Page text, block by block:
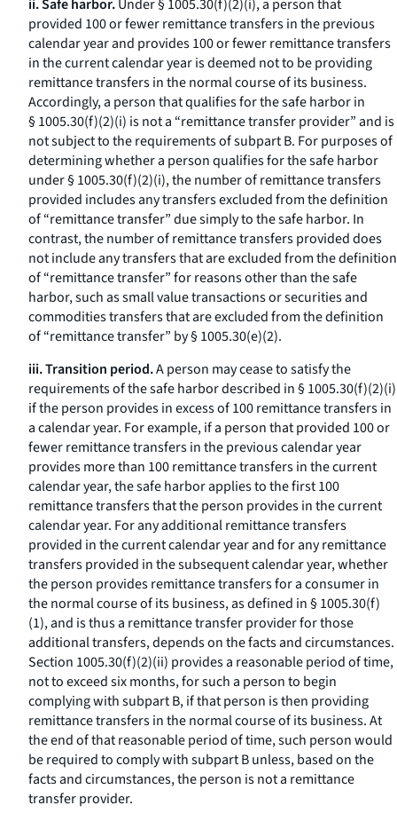
ii. Safe harbor.Under § 1005.30(f)(2)(i), a person that
provided 100 or fewer remittance transfers in the previous
calendar year and provides 100 or fewer remittance transfers
in the current calendar year is deemed not to be providing
remittance transfers in the normal course of its business.
Accordingly, a person that qualifies for the safe harbor in
§ 1005.30(f)(2)(i) is not a “remittance transfer provider” and is
not subject to the requirements of subpart B. For purposes of
determining whether a person qualifies for the safe harbor
under § 1005.30(f)(2)(i), the number of remittance transfers
provided includes any transfers excluded from the definition
of “remittance transfer” due simply to the safe harbor. In
contrast, the number of remittance transfers provided does
not include any transfers that are excluded from the definition
of “remittance transfer” for reasons other than the safe
harbor, such as small value transactions or securities and
commodities transfers that are excluded from the definition
of “remittance transfer” by § 1005.30(e)(2).
iii. Transition period.A person may cease to satisfy the
requirements of the safe harbor described in § 1005.30(f)(2)(i)
if the person provides in excess of 100 remittance transfers in
a calendar year. For example, if a person that provided 100 or
fewer remittance transfers in the previous calendar year
provides more than 100 remittance transfers in the current
calendar year, the safe harbor applies to the first 100
remittance transfers that the person provides in the current
calendar year. For any additional remittance transfers
provided in the current calendar year and for any remittance
transfers provided in the subsequent calendar year, whether
the person provides remittance transfers for a consumer in
the normal course of its business, as defined in § 1005.30(f)
(1), and is thus a remittance transfer provider for those
additional transfers, depends on the facts and circumstances.
Section 1005.30(f)(2)(ii) provides a reasonable period of time,
not to exceed six months, for such a person to begin
complying with subpart B, if that person is then providing
remittance transfers in the normal course of its business. At
the end of that reasonable period of time, such person would
be required to comply with subpart B unless, based on the
facts and circumstances, the person is not a remittance
transfer provider.